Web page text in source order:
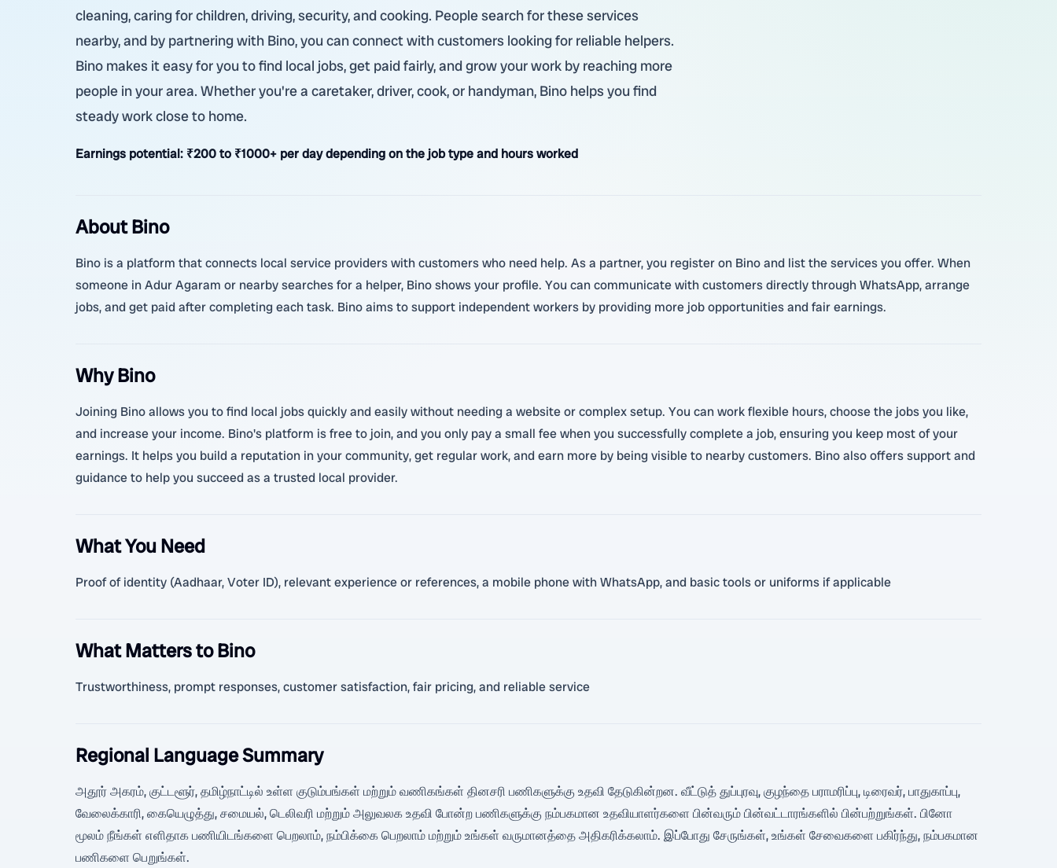
cleaning, caring for children, driving, security, and cooking. People search for these services
nearby, and by partnering with Bino, you can connect with customers looking for reliable helpers.
Bino makes it easy for you to find local jobs, get paid fairly, and grow your work by reaching more
people in your area. Whether you're a caretaker, driver, cook, or handyman, Bino helps you find
steady work close to home.
Earnings potential: ₹200 to ₹1000+ per day depending on the job type and hours worked
About Bino
Bino is a platform that connects local service providers with customers who need help. As a partner, you register on Bino and list the services you offer. When
someone in Adur Agaram or nearby searches for a helper, Bino shows your profile. You can communicate with customers directly through WhatsApp, arrange
jobs, and get paid after completing each task. Bino aims to support independent workers by providing more job opportunities and fair earnings.
Why Bino
Joining Bino allows you to find local jobs quickly and easily without needing a website or complex setup. You can work flexible hours, choose the jobs you like,
and increase your income. Bino's platform is free to join, and you only pay a small fee when you successfully complete a job, ensuring you keep most of your
earnings. It helps you build a reputation in your community, get regular work, and earn more by being visible to nearby customers. Bino also offers support and
guidance to help you succeed as a trusted local provider.
What You Need
Proof of identity (Aadhaar, Voter ID), relevant experience or references, a mobile phone with WhatsApp, and basic tools or uniforms if applicable
What Matters to Bino
Trustworthiness, prompt responses, customer satisfaction, fair pricing, and reliable service
Regional Language Summary
அதூர் அகரம், குட்டளூர், தமிழ்நாட்டில் உள்ள குடும்பங்கள் மற்றும் வணிகங்கள் தினசரி பணிகளுக்கு உதவி தேடுகின்றன. வீட்டுத் துப்புரவு, குழந்தை பராமரிப்பு, டிரைவர், பாதுகாப்பு,
வேலைக்காரி, கையெழுத்து, சமையல், டெலிவரி மற்றும் அலுவலக உதவி போன்ற பணிகளுக்கு நம்பகமான உதவியாளர்களை பின்வரும் பின்வட்டாரங்களில் பின்பற்றுங்கள். பினோ
மூலம் நீங்கள் எளிதாக பணியிடங்களை பெறலாம், நம்பிக்கை பெறலாம் மற்றும் உங்கள் வருமானத்தை அதிகரிக்கலாம். இப்போது சேருங்கள், உங்கள் சேவைகளை பகிர்ந்து, நம்பகமான
பணிகளை பெறுங்கள்.